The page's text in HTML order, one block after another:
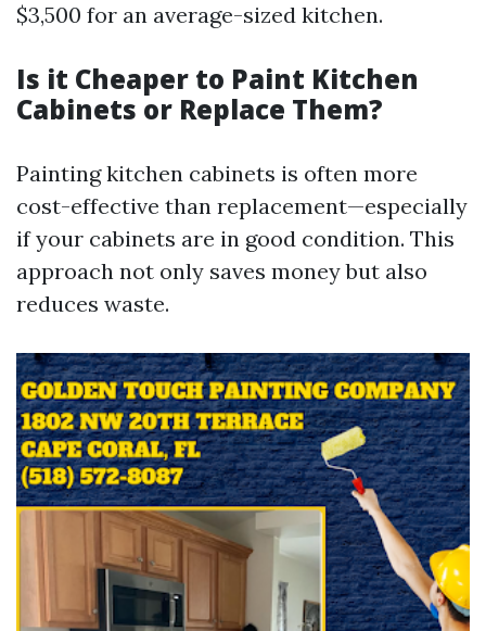
$3,500 for an average-sized kitchen.
Is it Cheaper to Paint Kitchen
Cabinets or Replace Them?
Painting kitchen cabinets is often more
cost-effective than replacement—especially
if your cabinets are in good condition. This
approach not only saves money but also
reduces waste.